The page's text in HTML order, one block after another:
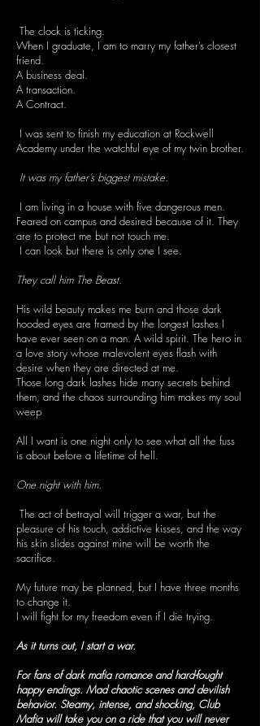
The clock is ticking.
When I graduate, I am to marry my father’s closest
friend.
A business deal.
A transaction.
A Contract.
I was sent to finish my education at Rockwell
Academy under the watchful eye of my twin brother.
It was my father’s biggest mistake.
I am living in a house with five dangerous men.
Feared on campus and desired because of it. They
are to protect me but not touch me.
I can look but there is only one I see.
They call him The Beast.
His wild beauty makes me burn and those dark
hooded eyes are framed by the longest lashes I
have ever seen on a man. A wild spirit. The hero in
a love story whose malevolent eyes flash with
desire when they are directed at me.
Those long dark lashes hide many secrets behind
them, and the chaos surrounding him makes my soul
weep
All I want is one night only to see what all the fuss
is about before a lifetime of hell.
One night with him.
The act of betrayal will trigger a war, but the
pleasure of his touch, addictive kisses, and the way
his skin slides against mine will be worth the
sacrifice.
My future may be planned, but I have three months
to change it.
I will fight for my freedom even if I die trying.
As it turns out, I start a war.
For fans of dark mafia romance and hard-fought
happy endings. Mad chaotic scenes and devilish
behavior. Steamy, intense, and shocking, Club
Mafia will take you on a ride that you will never